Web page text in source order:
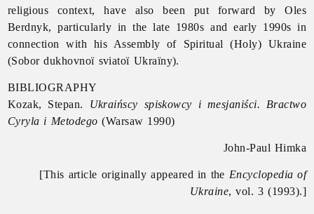
religious context, have also been put forward byOles
Berdnyk, particularly in the late 1980s and early 1990s in
connection with his Assembly of Spiritual (Holy) Ukraine
(Sobor dukhovnoï sviatoï Ukraïny).
BIBLIOGRAPHY
Kozak, Stepan. Ukraińscy spiskowcy i mesjaniści. Bractwo
Cyryla i Metodego (Warsaw 1990)
John-Paul Himka
[This article originally appeared in the Encyclopedia of
Ukraine, vol. 3 (1993).]